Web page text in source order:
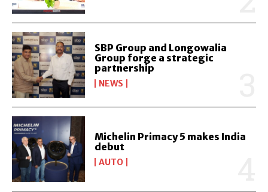
SBP Group and Longowalia
Group forge a strategic
partnership
NEWS
Michelin Primacy 5 makes India
debut
AUTO